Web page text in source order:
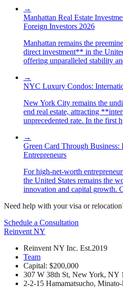
→
Manhattan Real Estate
Foreign Investors 2026
Manhattan remains the
direct investment** in the
offering unparalleled stability
→
NYC Luxury Condos:
New York City remains the
end real estate, attracting
unprecedented rate. In the first h
→
Green Card Through
Entrepreneurs
For high-net-worth
the United States remains the
innovation and capital growth.
Need help with your visa or
Schedule a Consultation
Reinvent NY
Reinvent NY Inc. Est.2019
Team
Capital: $200,000
307 W 38th St, New York, NY
2-2-15 Hamamatsucho,